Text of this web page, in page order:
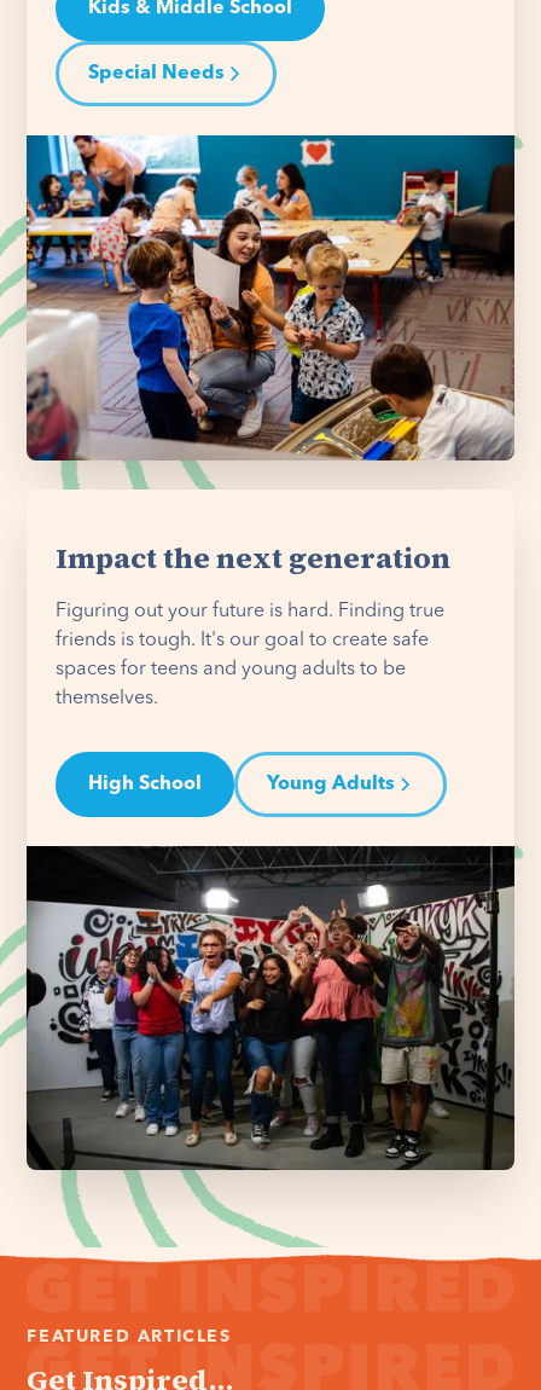
Kids & Middle School
Special Needs
Impact the next generation
Figuring out your future is hard. Finding true
friends is tough. It's our goal to create safe
spaces for teens and young adults to be
themselves.
High School Young Adults
FEATURED ARTICLES
Get Inspired...